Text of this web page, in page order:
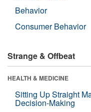
Behavior
Consumer Behavior
Strange & Offbeat
HEALTH & MEDICINE
Sitting Up Straight
Decision-Making